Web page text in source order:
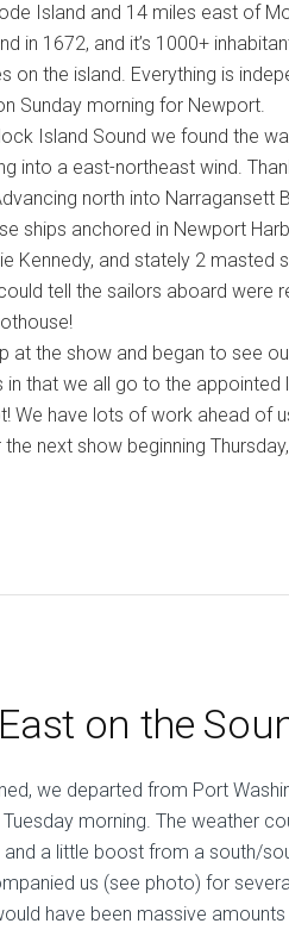
Island and 14 miles east of
in 1672, and it’s 1000+
on the island. Everything is
Sunday morning for Newport.
Island Sound we found the
into a east-northeast wind.
north into
ships anchored in Newport
Kennedy, and stately 2 masted
tell the sailors aboard were
at the show and began to see
that we all go to the appointed
We have lots of work ahead of
next show beginning
on the
we departed from Port
morning. The weather
a little boost from a south/
us (see photo) for
have been massive amounts